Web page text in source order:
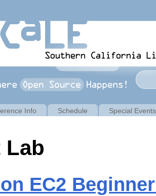
Lab
EC2
Info Schedule Special Events